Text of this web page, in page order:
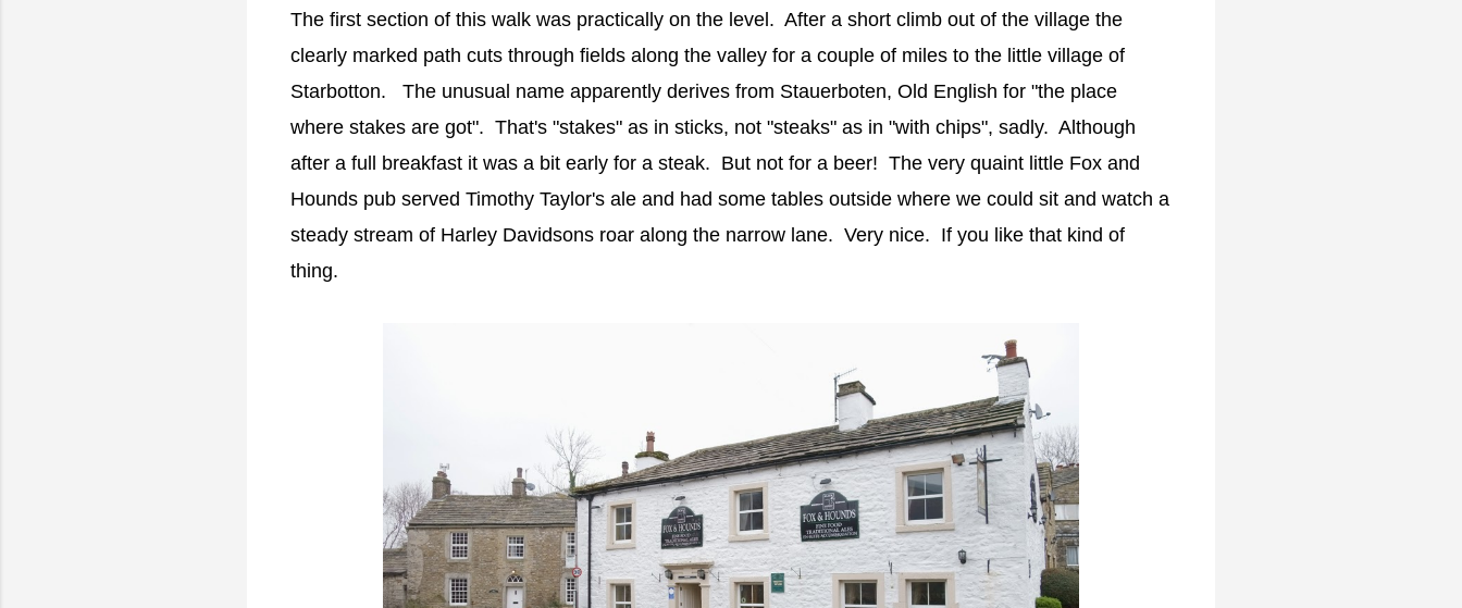
The first section of this walk was practically on the level. After a short climb out of the village the
clearly marked path cuts through fields along the valley for a couple of miles to the little village of
Starbotton. The unusual name apparently derives from Stauerboten, Old English for "the place
where stakes are got". That's "stakes" as in sticks, not "steaks" as in "with chips", sadly. Although
after a full breakfast it was a bit early for a steak. But not for a beer! The very quaint little Fox and
Hounds pub served Timothy Taylor's ale and had some tables outside where we could sit and watch a
steady stream of Harley Davidsons roar along the narrow lane. Very nice. If you like that kind of
thing.